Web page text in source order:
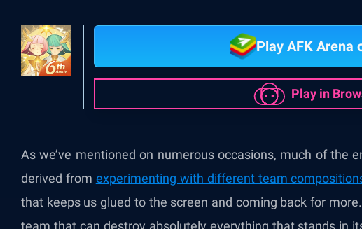
Play AFK Arena
Play in
As we’ve mentioned on numerous occasions, much of the
derived from experimenting with different team
that keeps us glued to the screen and coming back for
team that can destroy absolutely everything that stands in